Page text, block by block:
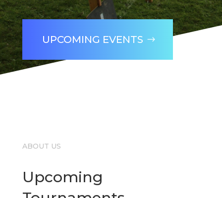
UPCOMING EVENTS
ABOUT US
Upcoming